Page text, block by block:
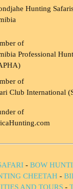
Hunting
of
Professional
of
Club International
of
- BOW
CHEETAH -
AND TOURS -